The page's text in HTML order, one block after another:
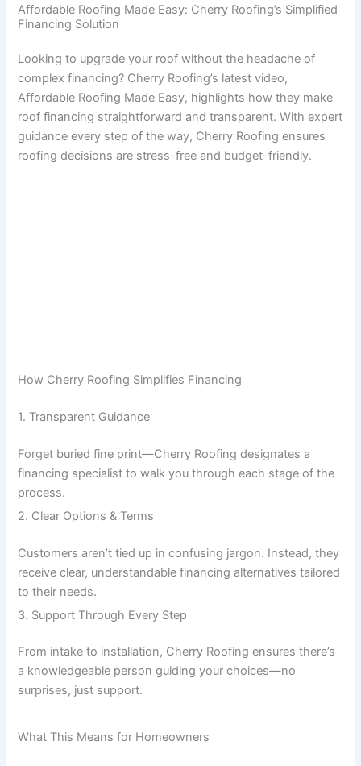
Affordable Roofing Made Easy: Cherry Roofing’s Simplified
Financing Solution
Looking to upgrade your roof without the headache of
complex financing? Cherry Roofing’s latest video,
Affordable Roofing Made Easy, highlights how they make
roof financing straightforward and transparent. With expert
guidance every step of the way, Cherry Roofing ensures
roofing decisions are stress-free and budget-friendly.
How Cherry Roofing Simplifies Financing
1. Transparent Guidance
Forget buried fine print—Cherry Roofing designates a
financing specialist to walk you through each stage of the
process.
2. Clear Options & Terms
Customers aren’t tied up in confusing jargon. Instead, they
receive clear, understandable financing alternatives tailored
to their needs.
3. Support Through Every Step
From intake to installation, Cherry Roofing ensures there’s
a knowledgeable person guiding your choices—no
surprises, just support.
What This Means for Homeowners